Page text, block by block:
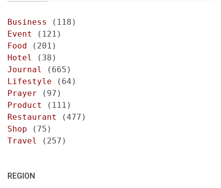
Business
(118)
Event
(121)
Food (201)
Hotel
(38)
Journal
(665)
Lifestyle (64)
Prayer (97)
Product
(111)
Restaurant
(477)
Shop (75)
Travel
(257)
REGION